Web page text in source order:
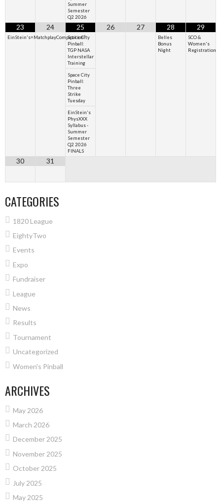
Summer
Semester
Q2 2026
23
EinStein's=MatchplayCompetition²
24 25
Space City
Pinball:
TGP NASA
Interstellar
Training
Space City
Pinball:
Three
Strike
Tuesday
EinStein's
PhysXXX
Syllabus -
Summer
Semester
Q2 2026
FINALS
26 27 28
Belles
Bonus
Night
29
SCO &
Women's
Registration
30 31
CATEGORIES
1820 League
EightyTwo
Events
Expo
Fundraiser
League
News
Results
Tournament
Uncategorized
Women's Pinball
ARCHIVES
May 2026
March 2026
December 2025
November 2025
October 2025
July 2025
May 2025